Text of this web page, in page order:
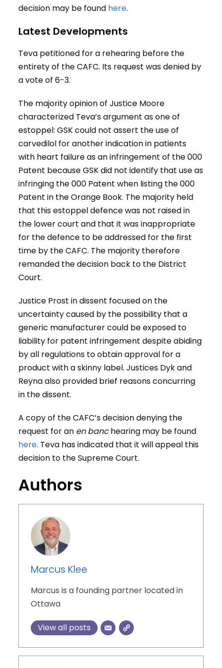
decision may be found here.
Latest Developments
Teva petitioned for a rehearing before the
entirety of the CAFC. Its request was denied by
a vote of 6-3.
The majority opinion of Justice Moore
characterized Teva’s argument as one of
estoppel: GSK could not assert the use of
carvedilol for another indication in patients
with heart failure as an infringement of the 000
Patent because GSK did not identify that use as
infringing the 000 Patent when listing the 000
Patent in the Orange Book. The majority held
that this estoppel defence was not raised in
the lower court and that it was inappropriate
for the defence to be addressed for the first
time by the CAFC. The majority therefore
remanded the decision back to the District
Court.
Justice Prost in dissent focused on the
uncertainty caused by the possibility that a
generic manufacturer could be exposed to
liability for patent infringement despite abiding
by all regulations to obtain approval for a
product with a skinny label. Justices Dyk and
Reyna also provided brief reasons concurring
in the dissent.
A copy of the CAFC’s decision denying the
request for an en banchearing may be found
here. Teva has indicated that it will appeal this
decision to the Supreme Court.
Authors
Marcus Klee
Marcus is a founding partner located in
Ottawa
View all posts